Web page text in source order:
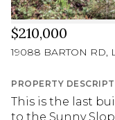
19088 BARTON RD,
$210,000
PROPERTY
This is the last
to the Sunny